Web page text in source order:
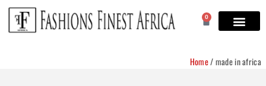
0
Home/made in africa